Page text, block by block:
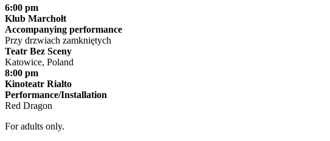
6:00 pm
Klub Marchołt
Accompanying performance
Przy drzwiach zamkniętych
Teatr Bez Sceny
Katowice, Poland
8:00 pm
Kinoteatr Rialto
Performance/Installation
Red Dragon
For adults only.